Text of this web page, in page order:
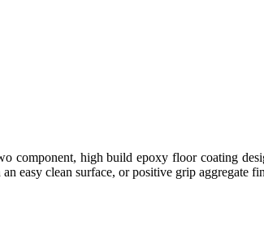
component, high build epoxy floor coating
easy clean surface, or positive grip aggregate